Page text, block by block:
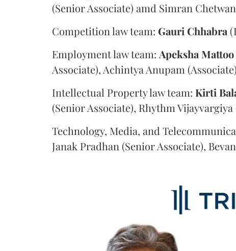
(Senior Associate) amd Simran
Competition law team: Gauri Chhabra
Employment law team: Apeksha Mattoo
Associate), Achintya Anupam
Intellectual Property law team: Kirti
(Senior Associate), Rhythm Vijayvargiya
Technology, Media, and
Janak Pradhan (Senior Associate),